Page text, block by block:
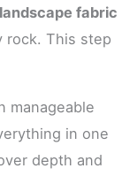
landscape fabric
rock. This step
manageable
in one
depth and